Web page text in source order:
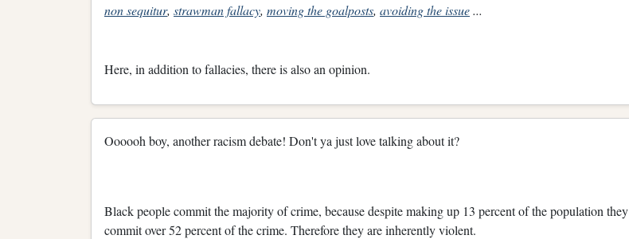
non sequitur, strawman fallacy, moving the goalposts, avoiding the issue...
Here, in addition to fallacies, there is also an opinion.
Oooooh boy, another racism debate! Don't ya just love talking about it?
Black people commit the majority of crime, because despite making up 13 percent of the population they
commit over 52 percent of the crime. Therefore they are inherently violent.